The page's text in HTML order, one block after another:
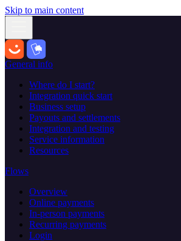
Skip to main content
General info
Where do I start?
Integration quick start
Business setup
Payouts and settlements
Integration and testing
Service information
Resources
Flows
Overview
Online payments
In-person payments
Recurring payments
Login